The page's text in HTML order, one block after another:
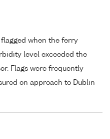
flagged when the ferry
level exceeded the
Flags were frequently
on approach to Dublin